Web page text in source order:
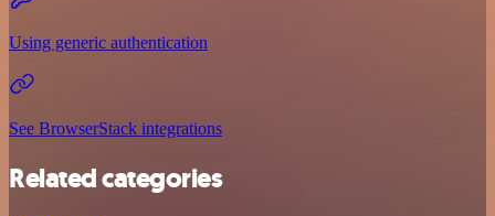
Using generic authentication
See BrowserStack integrations
Related categories